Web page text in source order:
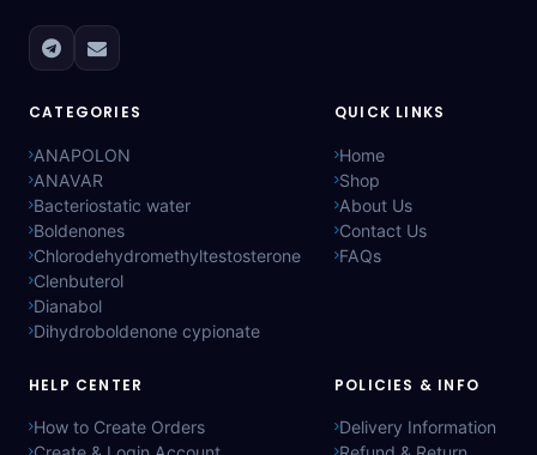
CATEGORIES
ANAPOLON
ANAVAR
Bacteriostatic water
Boldenones
Chlorodehydromethyltestosterone
Clenbuterol
Dianabol
Dihydroboldenone cypionate
QUICK LINKS
Home
Shop
About Us
Contact Us
FAQs
HELP CENTER
How to Create Orders
POLICIES & INFO
Delivery Information